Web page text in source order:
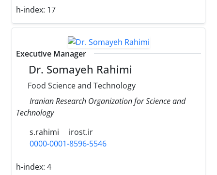
h-index: 17
Executive Manager
Dr. Somayeh Rahimi
Food Science and Technology
Iranian Research Organization for Science and
Technology
s.rahimi
irost.ir
0000-0001-8596-5546
h-index: 4